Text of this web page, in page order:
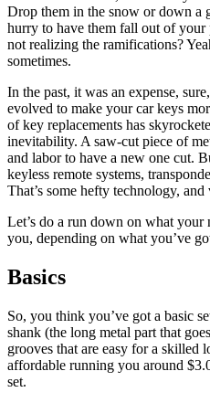
Drop them in the snow or down a
hurry to have them fall out of
not realizing the ramifications?
sometimes.
In the past, it was an expense,
evolved to make your car keys
of key replacements has
inevitability. A saw-cut piece of
and labor to have a new one cut.
keyless remote systems,
That’s some hefty technology,
Let’s do a run down on what
you, depending on what you’ve
Basics
So, you think you’ve got a basic
shank (the long metal part that
grooves that are easy for a skilled
affordable running you around
set.